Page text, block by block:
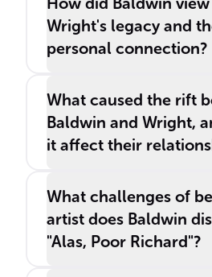
Wright's legacy and
personal connection?
What caused the rift
Baldwin and Wright,
it affect their
What challenges of
artist does Baldwin
"Alas, Poor Richard"?